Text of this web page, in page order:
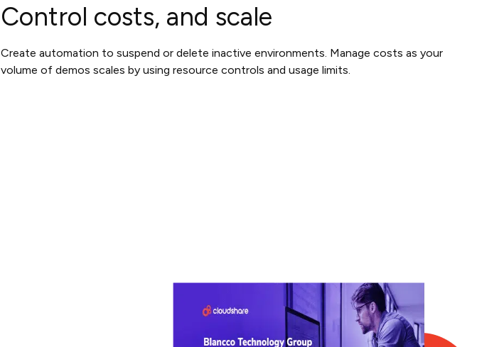
Control costs, and scale
Create automation to suspend or delete inactive environments. Manage costs as your
volume of demos scales by using resource controls and usage limits.